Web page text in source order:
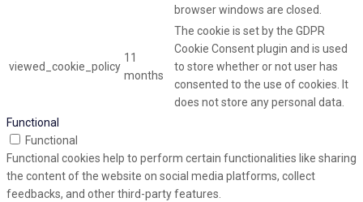
browser windows are closed.
viewed_cookie_policy
11
months
The cookie is set by the GDPR
Cookie Consent plugin and is used
to store whether or not user has
consented to the use of cookies. It
does not store any personal data.
Functional
Functional
Functional cookies help to perform certain functionalities like sharing
the content of the website on social media platforms, collect
feedbacks, and other third-party features.